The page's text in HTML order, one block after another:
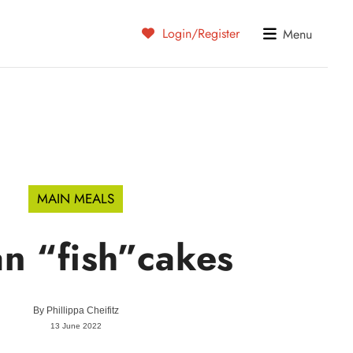
Login/Register Menu
MAIN MEALS
“fish”cakes
By Phillippa Cheifitz
13 June 2022